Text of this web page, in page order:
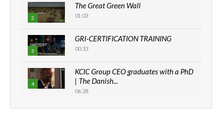
2
The Great Green Wall
01:03
3
GRI-CERTIFICATION TRAINING
00:33
4
KCIC Group CEO graduates with a PhD
| The Danish...
06:28
How can we best simplify